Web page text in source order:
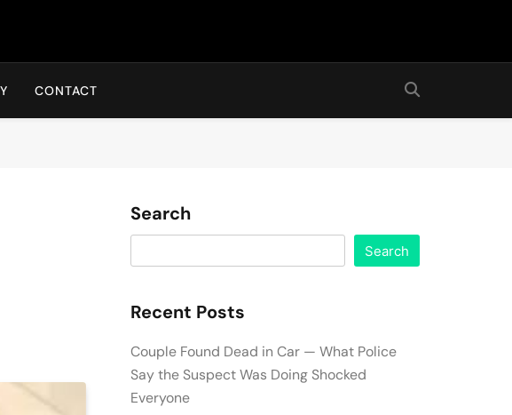
CONTACT
Search
Search
Recent Posts
Couple Found Dead in Car — What Police
Say the Suspect Was Doing Shocked
Everyone